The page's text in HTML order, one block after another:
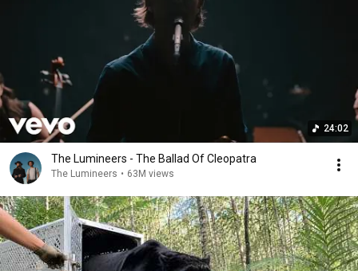
24:02
The Lumineers - The Ballad Of Cleopatra
The Lumineers • 63M views